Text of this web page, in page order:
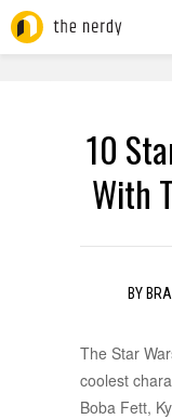
10
With
BY
The Star
coolest
Boba Fett,